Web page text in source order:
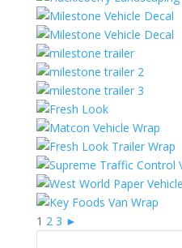
1 2 3 ►